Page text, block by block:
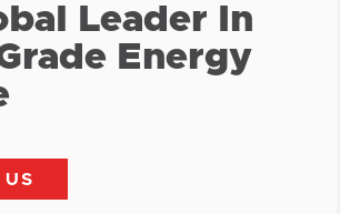
Leader In
Energy
US